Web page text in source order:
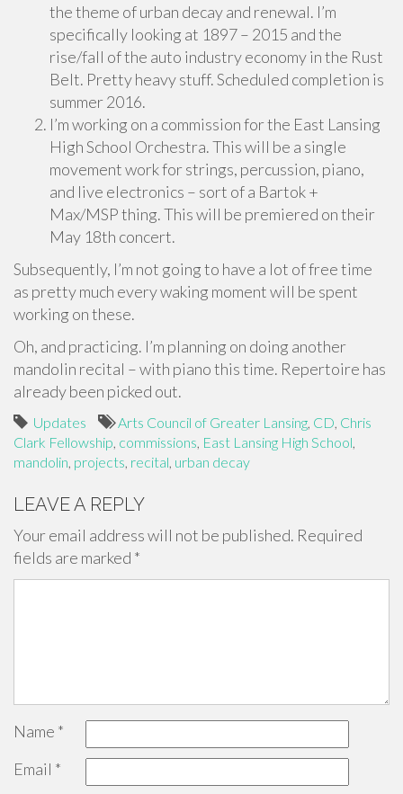
the theme of urban decay and renewal. I’m
specifically looking at 1897 – 2015 and the
rise/fall of the auto industry economy in the Rust
Belt. Pretty heavy stuff. Scheduled completion is
summer 2016.
I’m working on a commission for the East Lansing
High School Orchestra. This will be a single
movement work for strings, percussion, piano,
and live electronics – sort of a Bartok +
Max/MSP thing. This will be premiered on their
May 18th concert.
Subsequently, I’m not going to have a lot of free time
as pretty much every waking moment will be spent
working on these.
Oh, and practicing. I’m planning on doing another
mandolin recital – with piano this time. Repertoire has
already been picked out.
Updates Arts Council of Greater Lansing, CD, Chris
Clark Fellowship, commissions, East Lansing High School,
mandolin, projects, recital, urban decay
LEAVE A REPLY
Your email address will not be published. Required
fields are marked *
Name *
Email *